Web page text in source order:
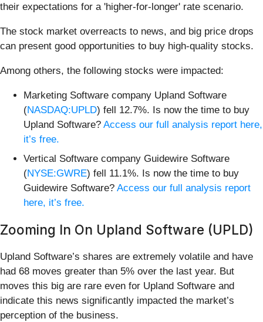
their expectations for a 'higher-for-longer' rate scenario.
The stock market overreacts to news, and big price drops
can present good opportunities to buy high-quality stocks.
Among others, the following stocks were impacted:
Marketing Software company Upland Software
(NASDAQ:UPLD) fell 12.7%. Is now the time to buy
Upland Software? Access our full analysis report here,
it’s free.
Vertical Software company Guidewire Software
(NYSE:GWRE) fell 11.1%. Is now the time to buy
Guidewire Software? Access our full analysis report
here, it’s free.
Zooming In On Upland Software (UPLD)
Upland Software’s shares are extremely volatile and have
had 68 moves greater than 5% over the last year. But
moves this big are rare even for Upland Software and
indicate this news significantly impacted the market’s
perception of the business.